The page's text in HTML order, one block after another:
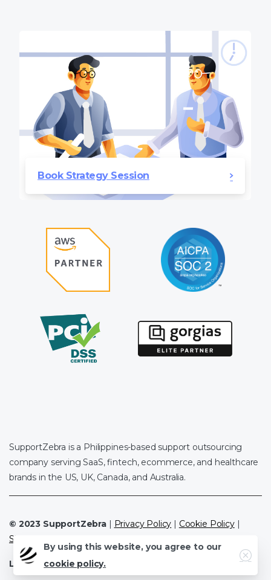
Book Strategy Session
SupportZebra is a Philippines-based support outsourcing
company serving SaaS, fintech, ecommerce, and healthcare
brands in the US, UK, Canada, and Australia.
© 2023 SupportZebra| Privacy Policy | Cookie Policy|
Sitemap
Leave a Review|Clutch.co
By using this website, you agree to our
cookie policy.
Close